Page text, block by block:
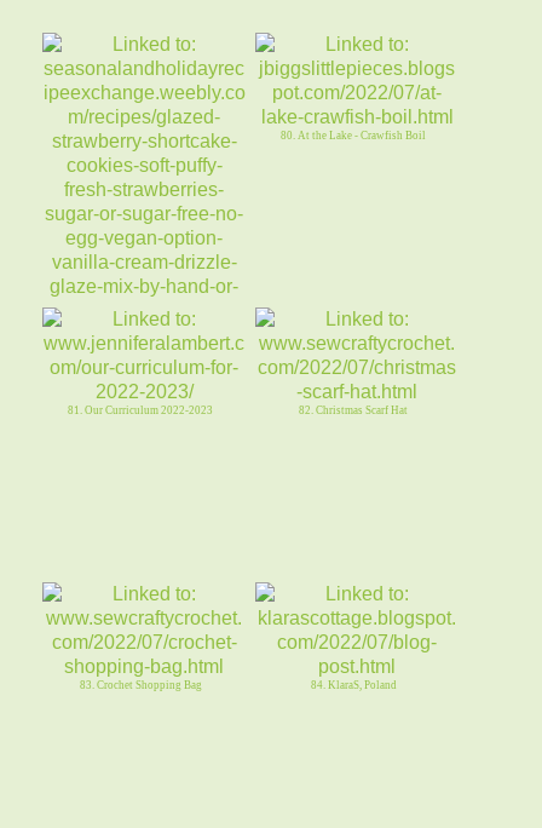
79. GLAZED Fresh STRAWBERRY
SHORTCAKE COOKIESsugar or SFno
egg
80. At the Lake - Crawfish Boil
81. Our Curriculum 2022-2023 82. Christmas Scarf Hat
83. Crochet Shopping Bag 84. KlaraS, Poland